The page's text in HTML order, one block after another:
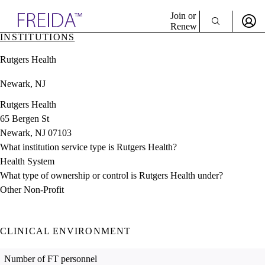
& Resources
Directory
Join or
Renew
INSTITUTIONS
Rutgers Health
Newark, NJ
Rutgers Health
65 Bergen St
Newark, NJ 07103
What institution service type is Rutgers Health?
Health System
What type of ownership or control is Rutgers Health under?
Other Non-Profit
CLINICAL ENVIRONMENT
Number of FT personnel